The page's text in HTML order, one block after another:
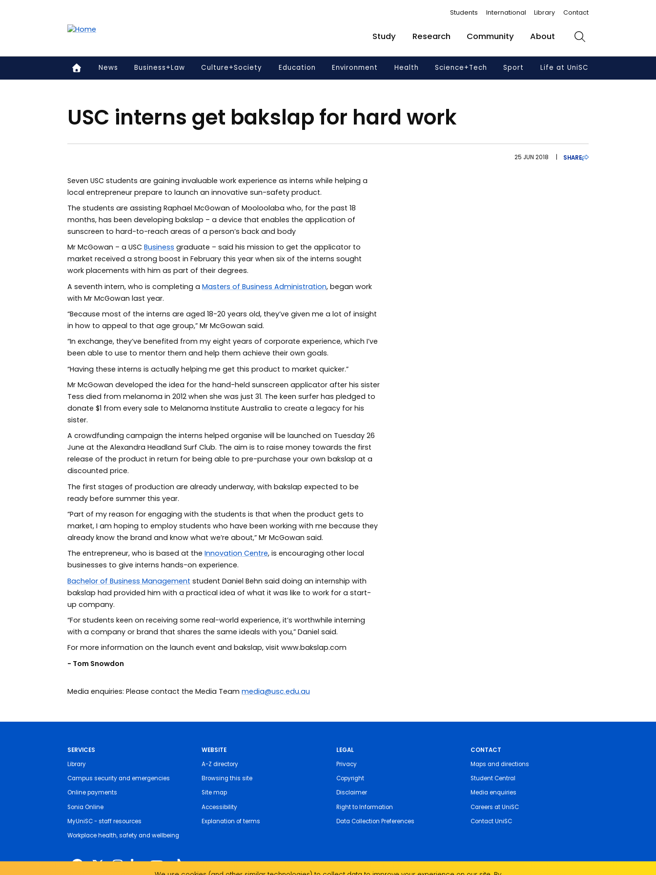
Students International Library Contact
Study Research Community About Search
News Business+Law Culture+Society Education Environment Health Science+Tech Sport Life at UniSC
USC interns get bakslap for hard work
25 JUN 2018 | SHARE
Seven USC students are gaining invaluable work experience as interns while helping a
local entrepreneur prepare to launch an innovative sun-safety product.
The students are assisting Raphael McGowan of Mooloolaba who, for the past 18
months, has been developing bakslap – a device that enables the application of
sunscreen to hard-to-reach areas of a person’s back and body
Mr McGowan – a USC Business graduate – said his mission to get the applicator to
market received a strong boost in February this year when six of the interns sought
work placements with him as part of their degrees.
A seventh intern, who is completing a Masters of Business Administration, began work
with Mr McGowan last year.
“Because most of the interns are aged 18-20 years old, they’ve given me a lot of insight
in how to appeal to that age group,” Mr McGowan said.
“In exchange, they’ve benefited from my eight years of corporate experience, which I’ve
been able to use to mentor them and help them achieve their own goals.
“Having these interns is actually helping me get this product to market quicker.”
Mr McGowan developed the idea for the hand-held sunscreen applicator after his sister
Tess died from melanoma in 2012 when she was just 31. The keen surfer has pledged to
donate $1 from every sale to Melanoma Institute Australia to create a legacy for his
sister.
A crowdfunding campaign the interns helped organise will be launched on Tuesday 26
June at the Alexandra Headland Surf Club. The aim is to raise money towards the first
release of the product in return for being able to pre-purchase your own bakslap at a
discounted price.
The first stages of production are already underway, with bakslap expected to be
ready before summer this year.
“Part of my reason for engaging with the students is that when the product gets to
market, I am hoping to employ students who have been working with me because they
already know the brand and know what we’re about,” Mr McGowan said.
The entrepreneur, who is based at the Innovation Centre, is encouraging other local
businesses to give interns hands-on experience.
Bachelor of Business Management student Daniel Behn said doing an internship with
bakslap had provided him with a practical idea of what it was like to work for a start-
up company.
“For students keen on receiving some real-world experience, it’s worthwhile interning
with a company or brand that shares the same ideals with you,” Daniel said.
For more information on the launch event and bakslap, visit www.bakslap.com
- Tom Snowdon
Media enquiries: Please contact the Media Team media@usc.edu.au
SERVICES
Library
Campus security and emergencies
Online payments
Sonia Online
MyUniSC - staff resources
Workplace health, safety and wellbeing
WEBSITE
A-Z directory
Browsing this site
Site map
Accessibility
Explanation of terms
LEGAL
Privacy
Copyright
Disclaimer
Right to Information
Data Collection Preferences
CONTACT
Maps and directions
Student Central
Media enquiries
Careers at UniSC
Contact UniSC